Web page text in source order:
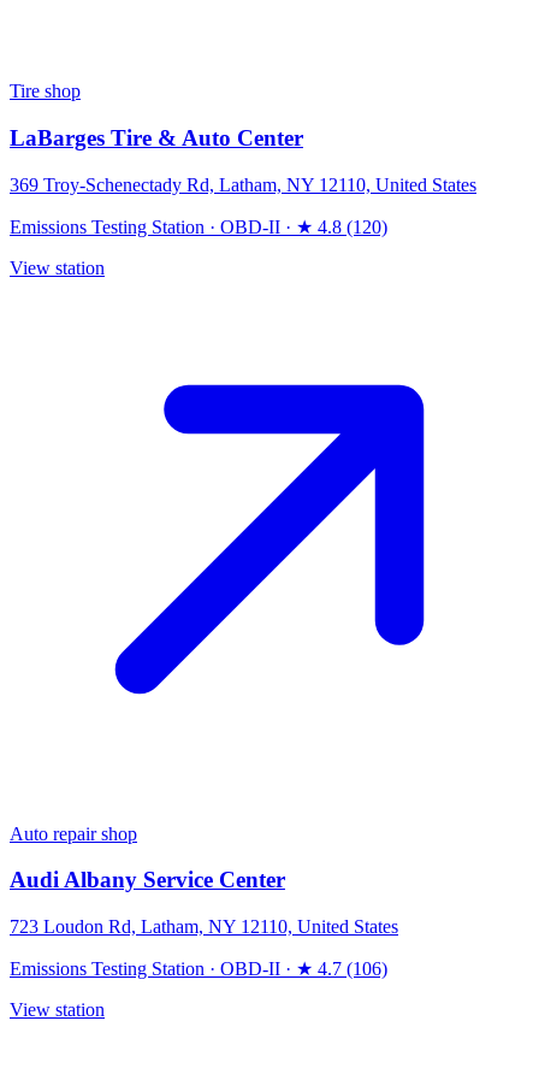
Tire shop
LaBarges Tire & Auto Center
369 Troy-Schenectady Rd, Latham, NY 12110, United States
Emissions Testing Station · OBD-II · ★ 4.8 (120)
View station
Auto repair shop
Audi Albany Service Center
723 Loudon Rd, Latham, NY 12110, United States
Emissions Testing Station · OBD-II · ★ 4.7 (106)
View station